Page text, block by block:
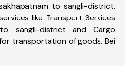
to sangli-district.
like Transport Services
sangli-district and Cargo
transportation of goods. Bei